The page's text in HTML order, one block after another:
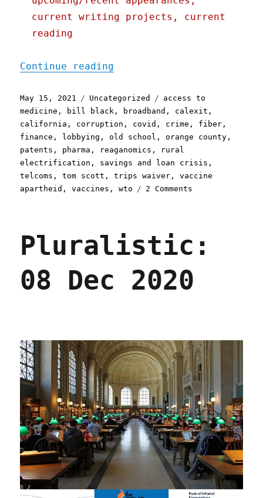
current writing projects, current
reading
Continue reading
Posted
on
May 15, 2021 Categories
Uncategorized Tags
access to
medicine , bill black , broadband , calexit ,
california , corruption , covid , crime , fiber ,
finance , lobbying ,old school ,orange county ,
patents , pharma , reaganomics ,
rural
electrification , savings and loan crisis ,
telcoms ,tom scott ,trips waiver ,vaccine
apartheid ,vaccines ,wto 2 Comments
Pluralistic:
08 Dec 2020